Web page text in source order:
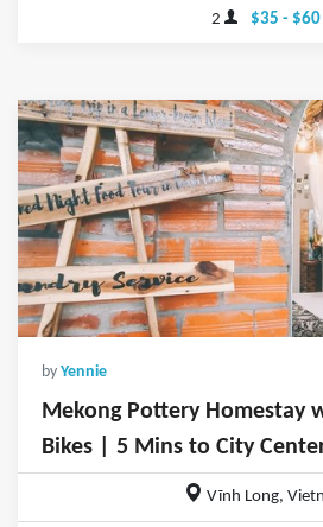
2 $35 - $60
by Yennie
Mekong Pottery Homestay
Bikes | 5 Mins to City
Vĩnh Long,